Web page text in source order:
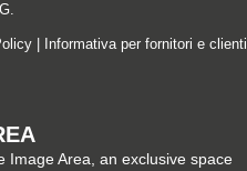
| Informativa per fornitori e clienti
Image Area, an exclusive space